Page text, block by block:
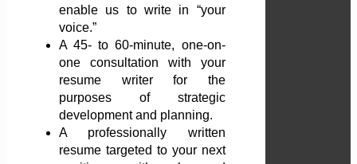
enable us to write in “your
voice.”
A 45- to 60-minute, one-on-
one consultation with your
resume writer for the
purposes of strategic
development and planning.
A professionally written
resume targeted to your next